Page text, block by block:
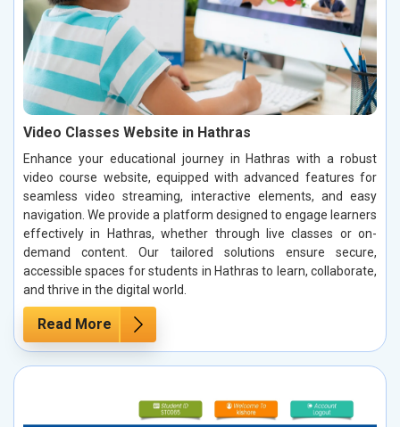
Video Classes Website in Hathras
Enhance your educational journey in Hathras with a robust
video course website, equipped with advanced features for
seamless video streaming, interactive elements, and easy
navigation. We provide a platform designed to engage learners
effectively in Hathras, whether through live classes or on-
demand content. Our tailored solutions ensure secure,
accessible spaces for students in Hathras to learn, collaborate,
and thrive in the digital world.
Read More